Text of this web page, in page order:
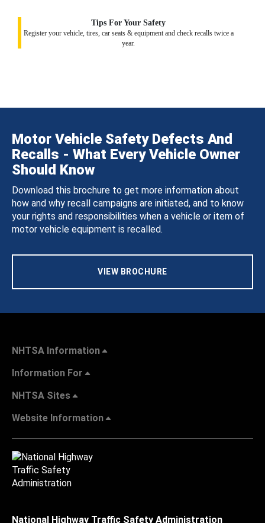
Tips For Your Safety
Register your vehicle, tires, car seats & equipment and check recalls twice a
year.
Motor Vehicle Safety Defects And
Recalls - What Every Vehicle Owner
Should Know
Download this brochure to get more information about
how and why recall campaigns are initiated, and to know
your rights and responsibilities when a vehicle or item of
motor vehicle equipment is recalled.
VIEW BROCHURE
NHTSA Information
Information For
NHTSA Sites
Website Information
National Highway Traffic Safety Administration